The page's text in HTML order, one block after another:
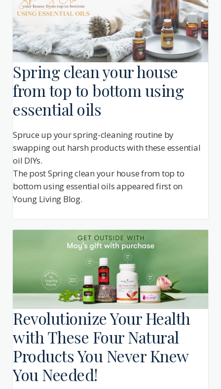
Spring clean your house
from top to bottom using
essential oils
Spruce up your spring-cleaning routine by
swapping out harsh products with these essential
oil DIYs.
The post Spring clean your house from top to
bottom using essential oils appeared first on
Young Living Blog.
Revolutionize Your Health
with These Four Natural
Products You Never Knew
You Needed!